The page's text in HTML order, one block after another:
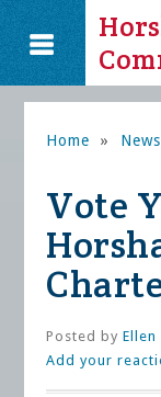
Home »
Vote
Posted byEllen
Add your